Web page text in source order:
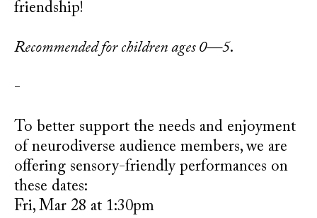
friendship!
Recommended for children ages 0—5.
-
To better support the needs and enjoyment
of neurodiverse audience members, we are
offering sensory-friendly performances on
these dates:
Fri, Mar 28 at 1:30pm